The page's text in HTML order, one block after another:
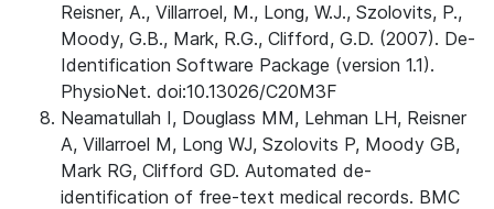
Reisner, A., Villarroel, M., Long, W.J., Szolovits, P.,
Moody, G.B., Mark, R.G., Clifford, G.D. (2007). De-
Identification Software Package (version 1.1).
PhysioNet. doi:10.13026/C20M3F
Neamatullah I, Douglass MM, Lehman LH, Reisner
A, Villarroel M, Long WJ, Szolovits P, Moody GB,
Mark RG, Clifford GD. Automated de-
identification of free-text medical records. BMC